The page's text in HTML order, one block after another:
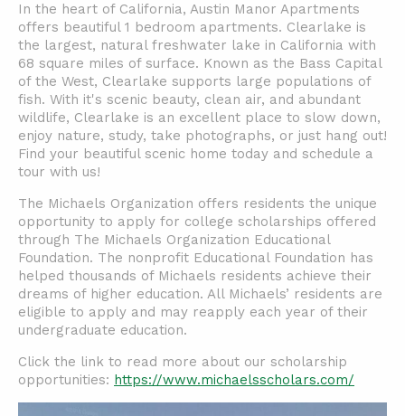
In the heart of California, Austin Manor Apartments
offers beautiful 1 bedroom apartments. Clearlake is
the largest, natural freshwater lake in California with
68 square miles of surface. Known as the Bass Capital
of the West, Clearlake supports large populations of
fish. With it's scenic beauty, clean air, and abundant
wildlife, Clearlake is an excellent place to slow down,
enjoy nature, study, take photographs, or just hang out!
Find your beautiful scenic home today and schedule a
tour with us!
The Michaels Organization offers residents the unique
opportunity to apply for college scholarships offered
through The Michaels Organization Educational
Foundation. The nonprofit Educational Foundation has
helped thousands of Michaels residents achieve their
dreams of higher education. All Michaels’ residents are
eligible to apply and may reapply each year of their
undergraduate education.
Click the link to read more about our scholarship
opportunities: https://www.michaelsscholars.com/